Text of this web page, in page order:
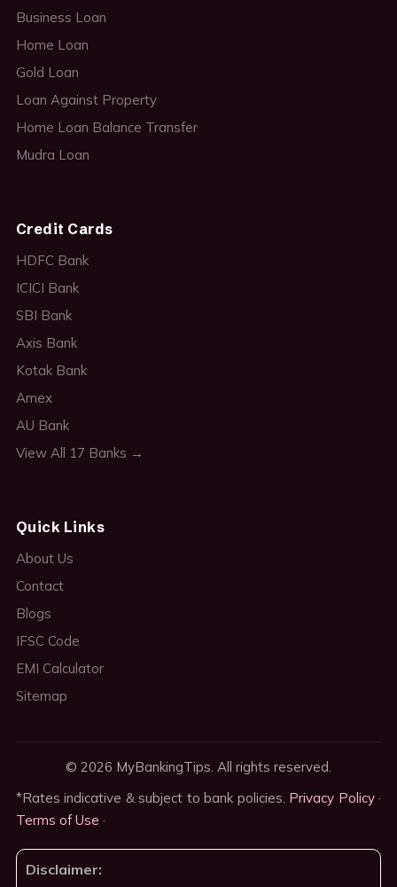
Business Loan
Home Loan
Gold Loan
Loan Against Property
Home Loan Balance Transfer
Mudra Loan
Credit Cards
HDFC Bank
ICICI Bank
SBI Bank
Axis Bank
Kotak Bank
Amex
AU Bank
View All 17 Banks →
Quick Links
About Us
Contact
Blogs
IFSC Code
EMI Calculator
Sitemap
© 2026 MyBankingTips. All rights reserved.
*Rates indicative & subject to bank policies. Privacy Policy·
Terms of Use ·
Disclaimer: